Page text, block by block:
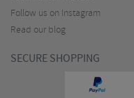
Follow us on Instagram
Read our blog
SECURE SHOPPING